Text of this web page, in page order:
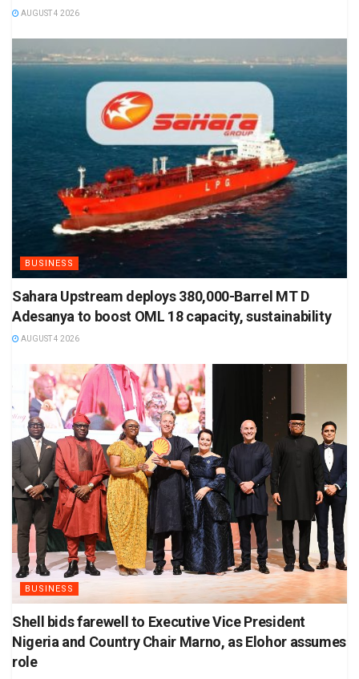
AUGUST 4 2026
BUSINESS
Sahara Upstream deploys 380,000-Barrel MT D
Adesanya to boost OML 18 capacity, sustainability
AUGUST 4 2026
BUSINESS
Shell bids farewell to Executive Vice President
Nigeria and Country Chair Marno, as Elohor assumes
role